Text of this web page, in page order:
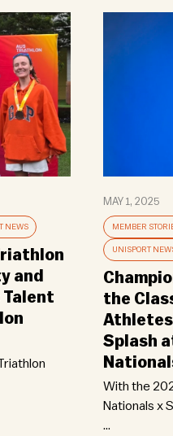
NEWS
and
Talent
MAY 1, 2025
MEMBER
UNISPORT
the
Athletes
Splash
With the
Nationals x
...